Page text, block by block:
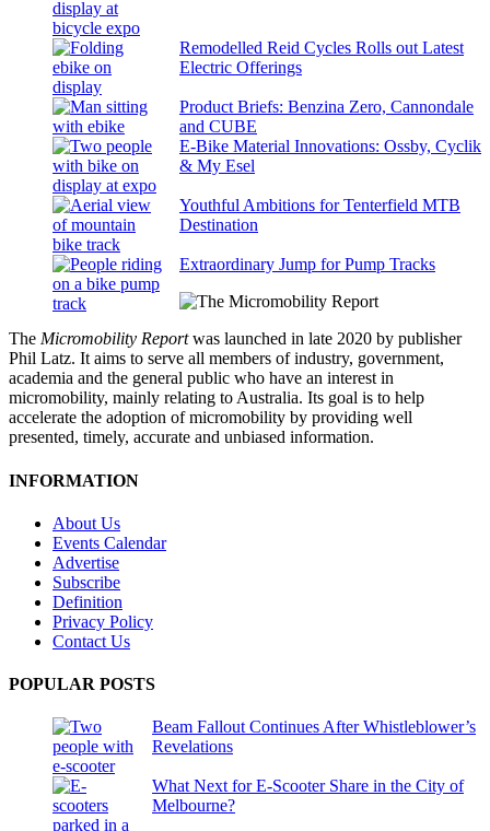
Remodelled Reid Cycles Rolls out Latest
Electric Offerings
Product Briefs: Benzina Zero, Cannondale
and CUBE
E-Bike Material Innovations: Ossby, Cyclik
& My Esel
Youthful Ambitions for Tenterfield MTB
Destination
Extraordinary Jump for Pump Tracks
The Micromobility Reportwas launched in late 2020 by publisher
Phil Latz. It aims to serve all members of industry, government,
academia and the general public who have an interest in
micromobility, mainly relating to Australia. Its goal is to help
accelerate the adoption of micromobility by providing well
presented, timely, accurate and unbiased information.
INFORMATION
About Us
Events Calendar
Advertise
Subscribe
Definition
Privacy Policy
Contact Us
POPULAR POSTS
Beam Fallout Continues After Whistleblower’s
Revelations
What Next for E-Scooter Share in the City of
Melbourne?